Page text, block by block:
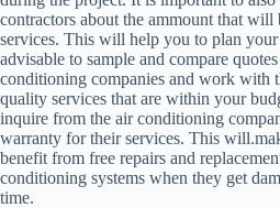
contractors about the ammount that will
services. This will help you to plan
advisable to sample and compare
conditioning companies and work with
quality services that are within your
inquire from the air conditioning
warranty for their services. This
benefit from free repairs and
conditioning systems when they get
time.